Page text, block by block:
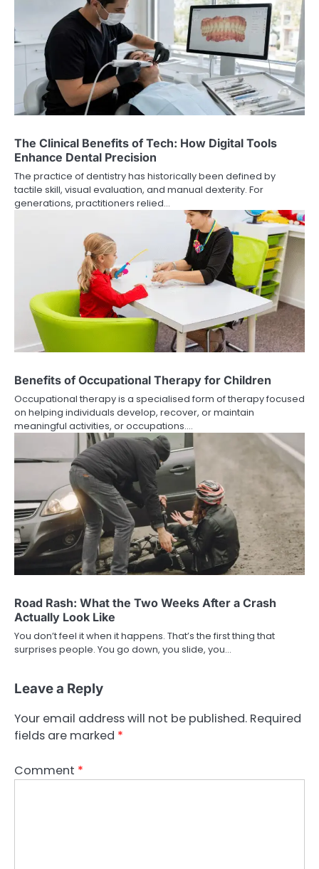
The Clinical Benefits of Tech: How Digital Tools
Enhance Dental Precision
The practice of dentistry has historically been defined by
tactile skill, visual evaluation, and manual dexterity. For
generations, practitioners relied…
Benefits of Occupational Therapy for Children
Occupational therapy is a specialised form of therapy focused
on helping individuals develop, recover, or maintain
meaningful activities, or occupations.…
Road Rash: What the Two Weeks After a Crash
Actually Look Like
You don’t feel it when it happens. That’s the first thing that
surprises people. You go down, you slide, you…
Leave a Reply
Your email address will not be published. Required
fields are marked *
Comment *